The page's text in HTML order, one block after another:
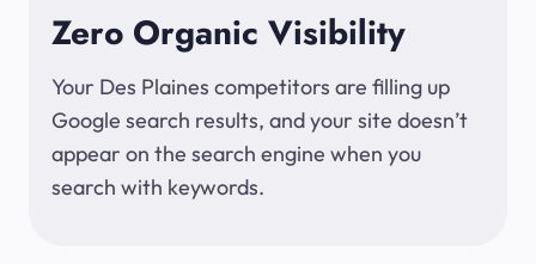
Zero Organic Visibility
Your Des Plaines competitors are filling up
Google search results, and your site doesn’t
appear on the search engine when you
search with keywords.